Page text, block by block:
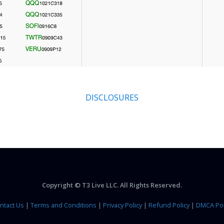
DISCLOSURES
Copyright © T3 Live LLC. All Rights Reserved.
Us | Terms and Conditions | Privacy Policy| Refund Policy| DMCA